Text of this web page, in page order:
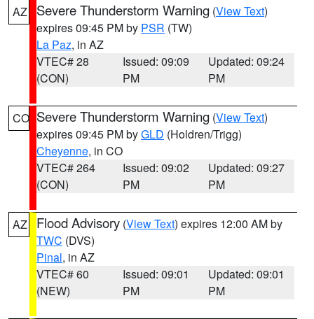
AZ Severe Thunderstorm Warning (View Text)
expires 09:45 PM by PSR (TW)
La Paz, in AZ
VTEC# 28
(CON)
Issued: 09:09
PM
Updated: 09:24
PM
CO Severe Thunderstorm Warning (View Text)
expires 09:45 PM byGLD (Holdren/Trigg)
Cheyenne, in CO
VTEC# 264
(CON)
Issued: 09:02
PM
Updated: 09:27
PM
AZ Flood Advisory (View Text) expires 12:00 AM by
TWC (DVS)
Pinal, in AZ
VTEC# 60
(NEW)
Issued: 09:01
PM
Updated: 09:01
PM